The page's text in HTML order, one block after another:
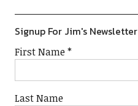
Signup For Jim's Newsletter
First Name*
Last Name